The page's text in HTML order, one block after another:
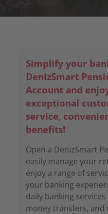
Simplify your
DenizSmart
Account and
exceptional
service,
benefits!
Open a DenizSmart
easily manage your
enjoy a range of
your banking
daily banking
money transfers,